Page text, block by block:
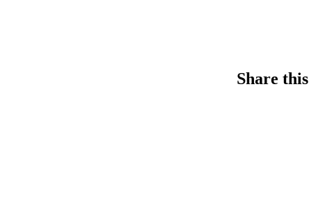
Share